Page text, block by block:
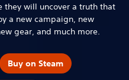
they will uncover a truth that
a new campaign, new
gear, and much more.
Buy on Steam